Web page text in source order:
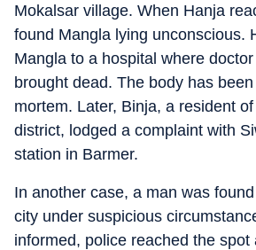
Mokalsar village. When Hanja
found Mangla lying unconscious.
Mangla to a hospital where
brought dead. The body has
mortem. Later, Binja, a resident
district, lodged a complaint with
station in Barmer.
In another case, a man was
city under suspicious
informed, police reached the spot